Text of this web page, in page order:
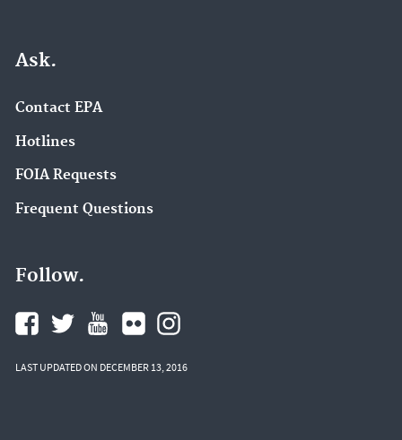
Ask.
Contact EPA
Hotlines
FOIA Requests
Frequent Questions
Follow.
LAST UPDATED ON DECEMBER 13, 2016